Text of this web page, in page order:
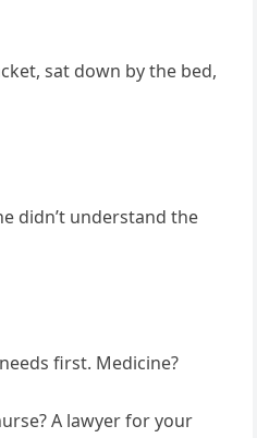
sat down by the bed,
didn’t understand the
first. Medicine?
A lawyer for your